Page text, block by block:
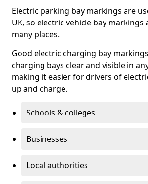
Electric parking bay markings are
UK, so electric vehicle bay
many places.
Good electric charging bay
charging bays clear and visible in
making it easier for drivers of
up and charge.
Schools & colleges
Businesses
Local authorities